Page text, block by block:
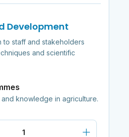
Development
to staff and stakeholders
and scientific
knowledge in agriculture.